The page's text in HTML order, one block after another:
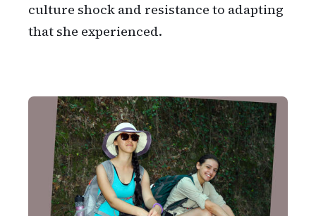
culture shock and resistance to adapting
that she experienced.